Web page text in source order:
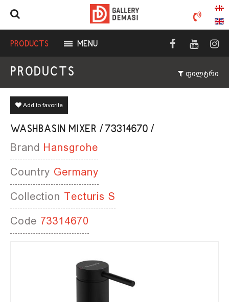
PRODUCTS MENU
PRODUCTS ფილტრი
Add to favorite
WASHBASIN MIXER / 73314670 /
Brand Hansgrohe
Country Germany
Collection Tecturis S
Code 73314670